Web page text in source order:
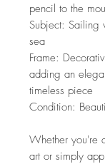
pencil to the
Subject: Sailing
sea
Frame:
adding an
timeless piece
Condition:
Whether you're
art or simply